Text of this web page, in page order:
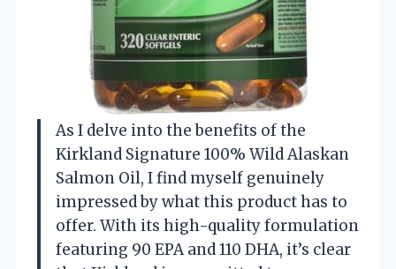
As I delve into the benefits of the
Kirkland Signature 100% Wild Alaskan
Salmon Oil, I find myself genuinely
impressed by what this product has to
offer. With its high-quality formulation
featuring 90 EPA and 110 DHA, it’s clear